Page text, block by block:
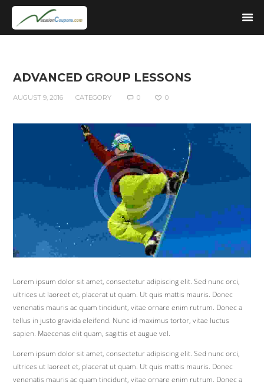
ADVANCED GROUP LESSONS
AUGUST 9, 2016 CATEGORY 0 0
Lorem ipsum dolor sit amet, consectetur adipiscing elit. Sed nunc orci,
ultrices ut laoreet et, placerat ut quam. Ut quis mattis mauris. Donec
venenatis mauris ac quam tincidunt, vitae ornare enim rutrum. Donec a
tellus in justo gravida eleifend. Nunc id maximus tortor, vitae luctus
sapien. Maecenas elit quam, sagittis et augue vel.
Lorem ipsum dolor sit amet, consectetur adipiscing elit. Sed nunc orci,
ultrices ut laoreet et, placerat ut quam. Ut quis mattis mauris. Donec
venenatis mauris ac quam tincidunt, vitae ornare enim rutrum. Donec a